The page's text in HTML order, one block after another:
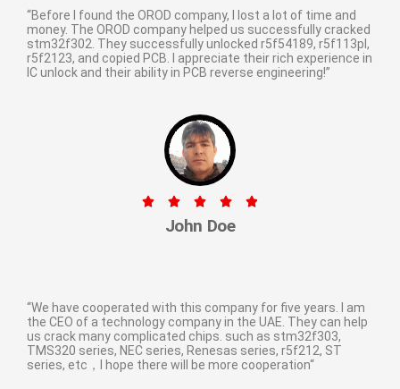
“Before I found the OROD company, I lost a lot of time and
money. The OROD company helped us successfully cracked
stm32f302. They successfully unlocked r5f54189, r5f113pl,
r5f2123, and copied PCB. I appreciate their rich experience in
IC unlock and their ability in PCB reverse engineering!”​
    
John Doe
“We have cooperated with this company for five years. I am
the CEO of a technology company in the UAE. They can help
us crack many complicated chips. such as stm32f303,
TMS320 series, NEC series, Renesas series, r5f212, ST
series, etc，I hope there will be more cooperation“